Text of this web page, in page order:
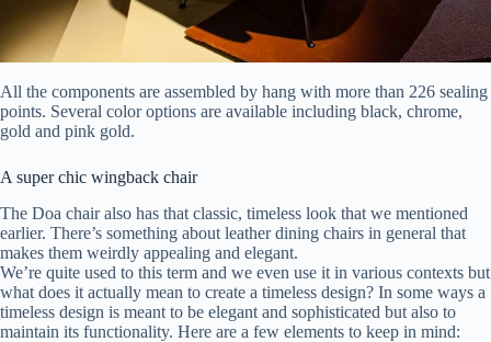
All the components are assembled by hang with more than 226 sealing
points. Several color options are available including black, chrome,
gold and pink gold.
A super chic wingback chair
The Doa chair also has that classic, timeless look that we mentioned
earlier. There’s something about leather dining chairs in general that
makes them weirdly appealing and elegant.
We’re quite used to this term and we even use it in various contexts but
what does it actually mean to create a timeless design? In some ways a
timeless design is meant to be elegant and sophisticated but also to
maintain its functionality. Here are a few elements to keep in mind: